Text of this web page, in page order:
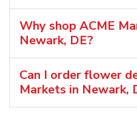
Why shop ACME
Newark, DE?
Can I order flower
Markets in Newark,